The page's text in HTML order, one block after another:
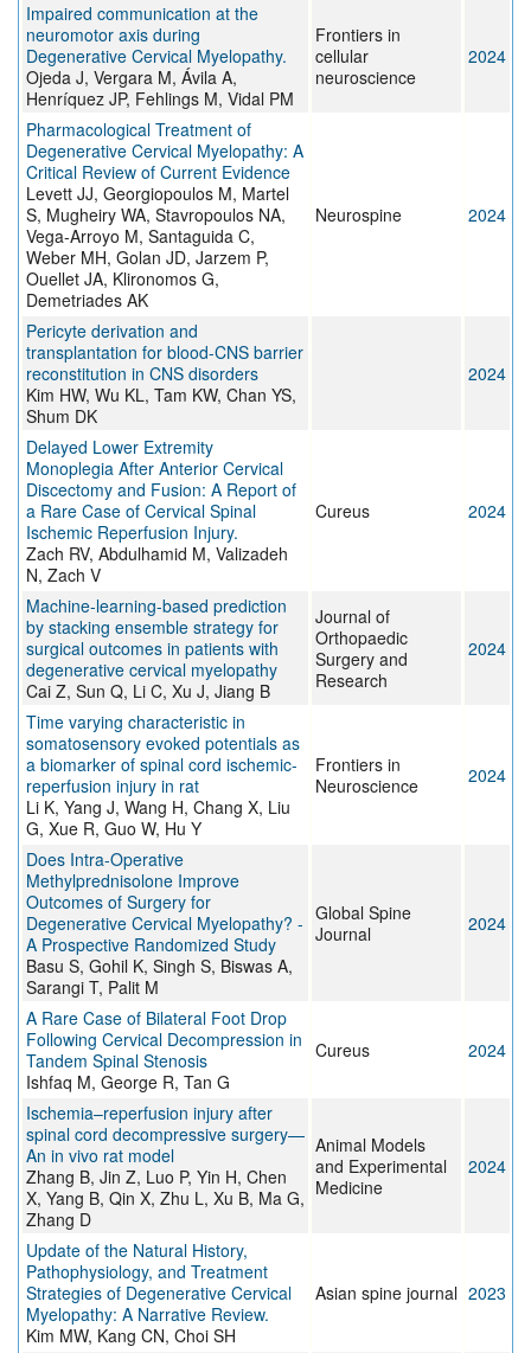
Impaired communication at the
neuromotor axis during
Degenerative Cervical Myelopathy.
Ojeda J, Vergara M, Ávila A,
Henríquez JP, Fehlings M, Vidal PM
Frontiers in
cellular
neuroscience
2024
Pharmacological Treatment of
Degenerative Cervical Myelopathy: A
Critical Review of Current Evidence
Levett JJ, Georgiopoulos M, Martel
S, Mugheiry WA, Stavropoulos NA,
Vega-Arroyo M, Santaguida C,
Weber MH, Golan JD, Jarzem P,
Ouellet JA, Klironomos G,
Demetriades AK
Neurospine 2024
Pericyte derivation and
transplantation for blood-CNS barrier
reconstitution in CNS disorders
Kim HW, Wu KL, Tam KW, Chan YS,
Shum DK
2024
Delayed Lower Extremity
Monoplegia After Anterior Cervical
Discectomy and Fusion: A Report of
a Rare Case of Cervical Spinal
Ischemic Reperfusion Injury.
Zach RV, Abdulhamid M, Valizadeh
N, Zach V
Cureus 2024
Machine-learning-based prediction
by stacking ensemble strategy for
surgical outcomes in patients with
degenerative cervical myelopathy
Cai Z, Sun Q, Li C, Xu J, Jiang B
Journal of
Orthopaedic
Surgery and
Research
2024
Time varying characteristic in
somatosensory evoked potentials as
a biomarker of spinal cord ischemic-
reperfusion injury in rat
Li K, Yang J, Wang H, Chang X, Liu
G, Xue R, Guo W, Hu Y
Frontiers in
Neuroscience
2024
Does Intra-Operative
Methylprednisolone Improve
Outcomes of Surgery for
Degenerative Cervical Myelopathy? -
A Prospective Randomized Study
Basu S, Gohil K, Singh S, Biswas A,
Sarangi T, Palit M
Global Spine
Journal
2024
A Rare Case of Bilateral Foot Drop
Following Cervical Decompression in
Tandem Spinal Stenosis
Ishfaq M, George R, Tan G
Cureus 2024
Ischemia–reperfusion injury after
spinal cord decompressive surgery—
An in vivo rat model
Zhang B, Jin Z, Luo P, Yin H, Chen
X, Yang B, Qin X, Zhu L, Xu B, Ma G,
Zhang D
Animal Models
and Experimental
Medicine
2024
Update of the Natural History,
Pathophysiology, and Treatment
Strategies of Degenerative Cervical
Myelopathy: A Narrative Review.
Kim MW, Kang CN, Choi SH
Asian spine journal 2023